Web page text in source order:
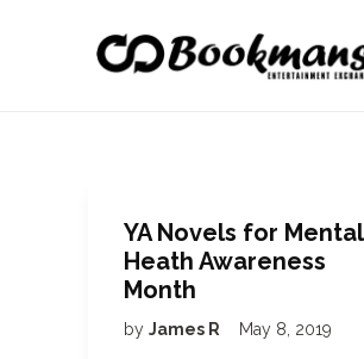
YA Novels for Mental
Heath Awareness
Month
by James R May 8, 2019